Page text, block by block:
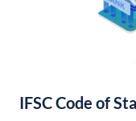
IFSC Code of